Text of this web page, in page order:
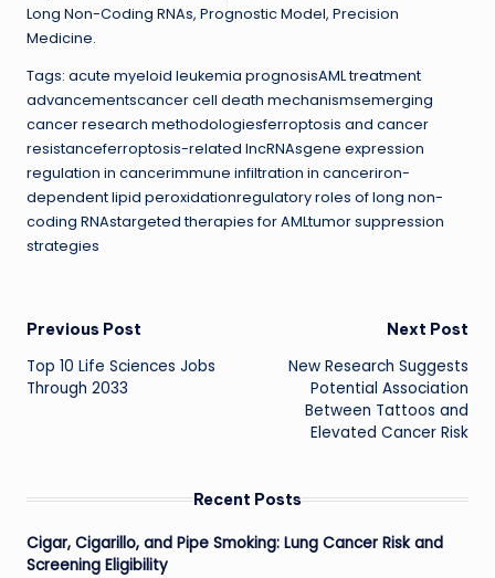
Long Non-Coding RNAs, Prognostic Model, Precision
Medicine.
Tags: acute myeloid leukemia prognosisAML treatment
advancementscancer cell death mechanismsemerging
cancer research methodologiesferroptosis and cancer
resistanceferroptosis-related lncRNAsgene expression
regulation in cancerimmune infiltration in canceriron-
dependent lipid peroxidationregulatory roles of long non-
coding RNAstargeted therapies for AMLtumor suppression
strategies
Post
navigation
Previous Post
Top 10 Life Sciences Jobs
Through 2033
Next Post
New Research Suggests
Potential Association
Between Tattoos and
Elevated Cancer Risk
Recent Posts
Cigar, Cigarillo, and Pipe Smoking: Lung Cancer Risk and
Screening Eligibility